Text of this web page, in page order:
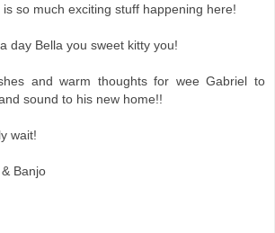
so much exciting stuff happening here!
day Bella you sweet kitty you!
and warm thoughts for wee Gabriel to
sound to his new home!!
wait!
Banjo